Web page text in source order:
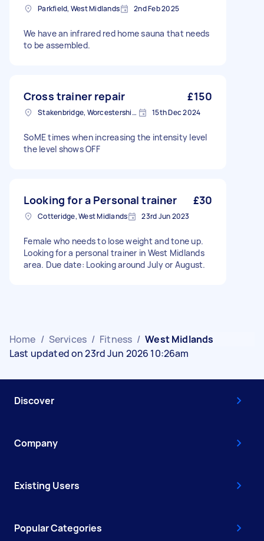
Parkfield, West Midlands 2nd Feb 2025
We have an infrared red home sauna that needs
to be assembled.
Cross trainer repair £150
Stakenbridge, Worcestershire 15th Dec 2024
SoME times when increasing the intensity level
the level shows OFF
Looking for a Personal trainer £30
Cotteridge, West Midlands 23rd Jun 2023
Female who needs to lose weight and tone up.
Looking for a personal trainer in West Midlands
area. Due date: Looking around July or August.
Home / Services / Fitness / West Midlands
Last updated on 23rd Jun 2026 10:26am
Discover
Company
Existing Users
Popular Categories